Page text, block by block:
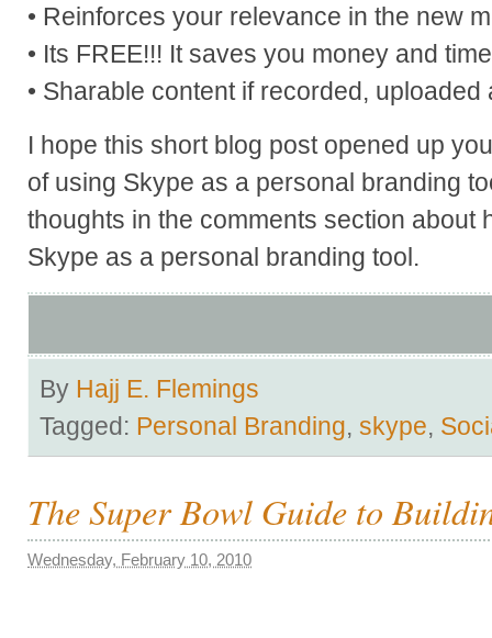
• Reinforces your relevance in the new
• Its FREE!!! It saves you money and
• Sharable content if recorded, uploaded
I hope this short blog post opened up
of using Skype as a personal branding
thoughts in the comments section about
Skype as a personal branding tool.
By Hajj E. Flemings
Tagged: Personal Branding, skype,
The Super Bowl Guide to
Wednesday, February 10, 2010